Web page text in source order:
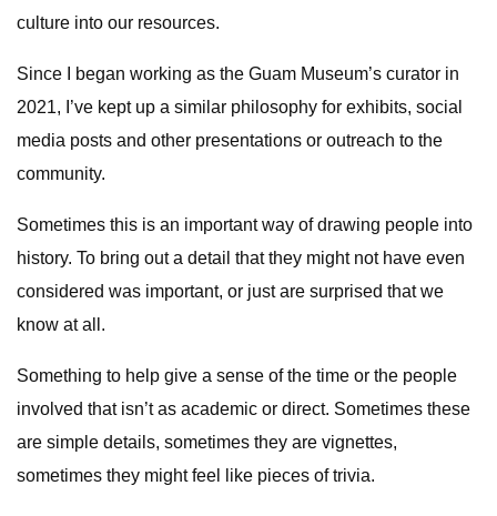
culture into our resources.
Since I began working as the Guam Museum’s curator in
2021, I’ve kept up a similar philosophy for exhibits, social
media posts and other presentations or outreach to the
community.
Sometimes this is an important way of drawing people into
history. To bring out a detail that they might not have even
considered was important, or just are surprised that we
know at all.
Something to help give a sense of the time or the people
involved that isn’t as academic or direct. Sometimes these
are simple details, sometimes they are vignettes,
sometimes they might feel like pieces of trivia.